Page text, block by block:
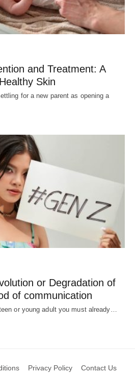
and Treatment: A
Skin
for a new parent as opening a
or Degradation of
of communication
or young adult you must already…
Privacy Policy Contact Us